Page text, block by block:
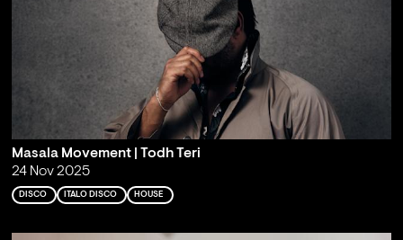
Masala Movement | Todh Teri
24 Nov 2025
DISCO ITALO DISCO HOUSE